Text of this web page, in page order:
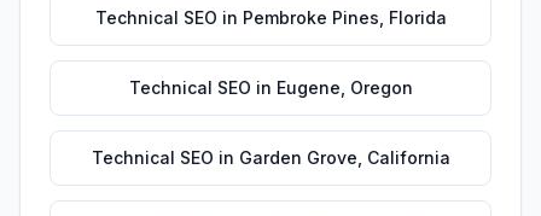
Technical SEO in Pembroke Pines Florida
Technical SEO in Eugene Oregon
Technical SEO in Garden Grove California